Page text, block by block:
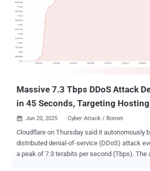
assemble an incident response team and
This gives attackers more time to move
and wreak havoc before the security team reacts. While not
organization may be ready to staff an in-
clock, building a 24/7 SOC remains one of
proactive ways to protect against off-hours
Massive 7.3 Tbps DDoS Attack
in 45 Seconds, Targeting
 Jun 20, 2025 Cyber Attack / Botnet
Cloudflare on Thursday said it autonomously
distributed denial-of-service (DDoS) attack
a peak of 7.3 terabits per second (Tbps). The attack, which was